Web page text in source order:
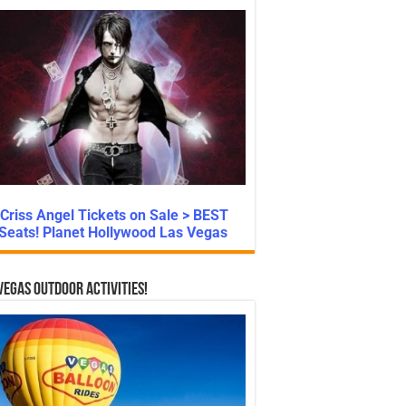
Criss Angel Tickets on Sale > BEST
Planet Hollywood Las Vegas
Outdoor Activities!